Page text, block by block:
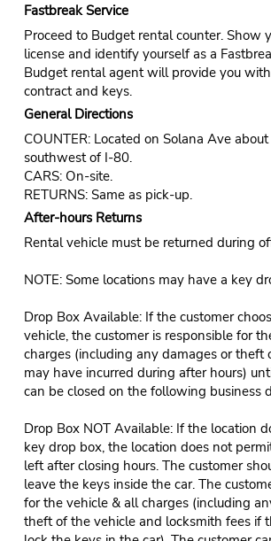
Fastbreak Service
Proceed to Budget rental counter. Show
license and identify yourself as a
Budget rental agent will provide you
contract and keys.
General Directions
COUNTER: Located on Solana Ave
southwest of I-80.
CARS: On-site.
RETURNS: Same as pick-up.
After-hours Returns
Rental vehicle must be returned during
NOTE: Some locations may have a key
Drop Box Available: If the customer
vehicle, the customer is responsible for
charges (including any damages or theft
may have incurred during after hours)
can be closed on the following business
Drop Box NOT Available: If the location
key drop box, the location does not
left after closing hours. The customer
leave the keys inside the car. The
for the vehicle & all charges (including
theft of the vehicle and locksmith fees if